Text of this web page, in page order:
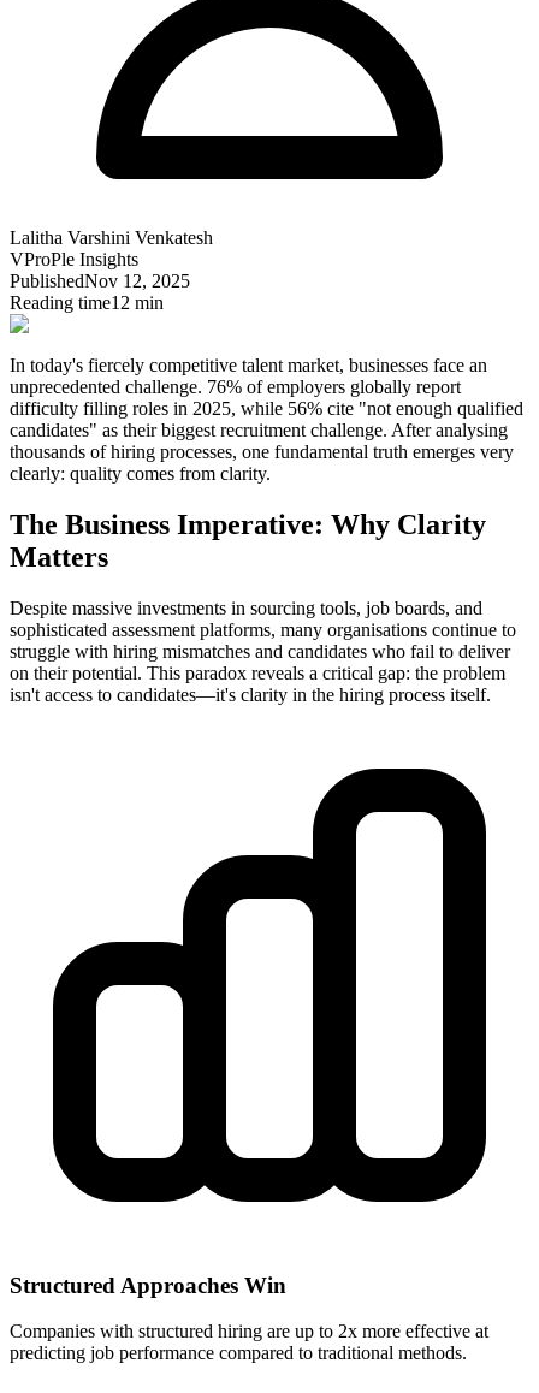
Lalitha Varshini Venkatesh
VProPle Insights
PublishedNov 12, 2025
Reading time12 min
In today's fiercely competitive talent market, businesses face an
unprecedented challenge. 76% of employers globally report
difficulty filling roles in 2025, while 56% cite "not enough qualified
candidates" as their biggest recruitment challenge. After analysing
thousands of hiring processes, one fundamental truth emerges very
clearly: quality comes from clarity.
The Business Imperative: Why Clarity
Matters
Despite massive investments in sourcing tools, job boards, and
sophisticated assessment platforms, many organisations continue to
struggle with hiring mismatches and candidates who fail to deliver
on their potential. This paradox reveals a critical gap: the problem
isn't access to candidates—it's clarity in the hiring process itself.
Structured Approaches Win
Companies with structured hiring are up to 2x more effective at
predicting job performance compared to traditional methods.